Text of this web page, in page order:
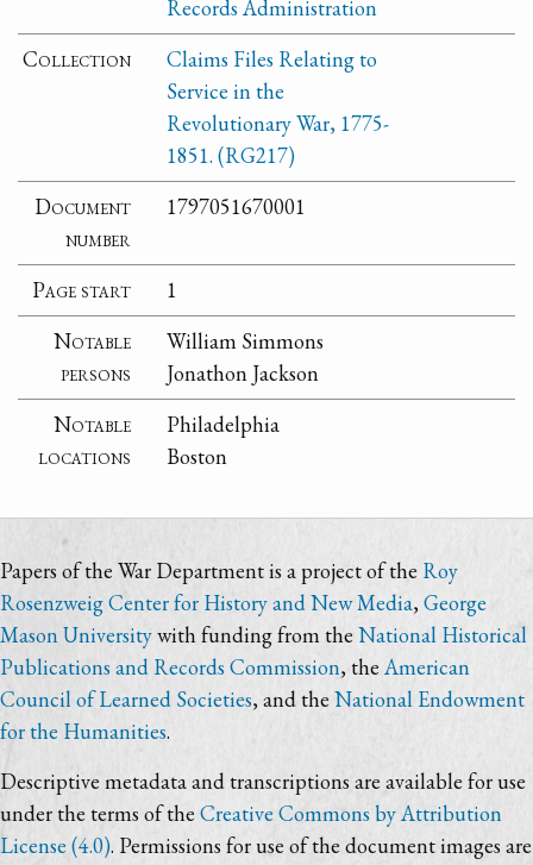
Records Administration
Collection
Claims Files Relating to
Service in the
Revolutionary War, 1775-
1851. (RG217)
Document
number
1797051670001
Page start
1
Notable
persons
William Simmons
Jonathon Jackson
Notable
locations
Philadelphia
Boston
Papers of the War Department is a project of the Roy
Rosenzweig Center for History and New Media,George
Mason Universitywith funding from the National Historical
Publications and Records Commission, theAmerican
Council of Learned Societies, and the National Endowment
for the Humanities.
Descriptive metadata and transcriptions are available for use
under the terms of the Creative Commons by Attribution
License (4.0). Permissions for use of the document images are